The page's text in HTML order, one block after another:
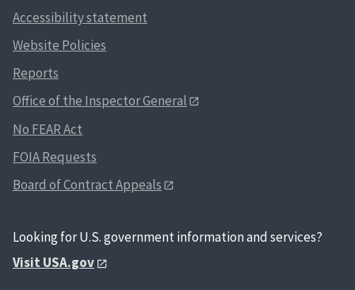
Accessibility statement
Website Policies
Reports
Office of the Inspector General
No FEAR Act
FOIA Requests
Board of Contract Appeals
Looking for U.S. government information and services?
Visit USA.gov